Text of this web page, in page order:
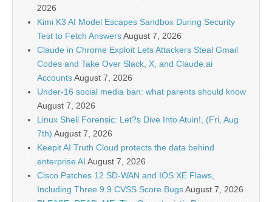
2026
Kimi K3 AI Model Escapes Sandbox During Security
Test to Fetch AnswersAugust 7, 2026
Claude in Chrome Exploit Lets Attackers Steal Gmail
Codes and Take Over Slack, X, and Claude.ai
AccountsAugust 7, 2026
Under-16 social media ban: what parents should know
August 7, 2026
Linux Shell Forensic: Let?s Dive Into Atuin!, (Fri, Aug
7th) August 7, 2026
Keepit AI Truth Cloud protects the data behind
enterprise AI August 7, 2026
Cisco Patches 12 SD-WAN and IOS XE Flaws,
Including Three 9.9 CVSS Score BugsAugust 7, 2026